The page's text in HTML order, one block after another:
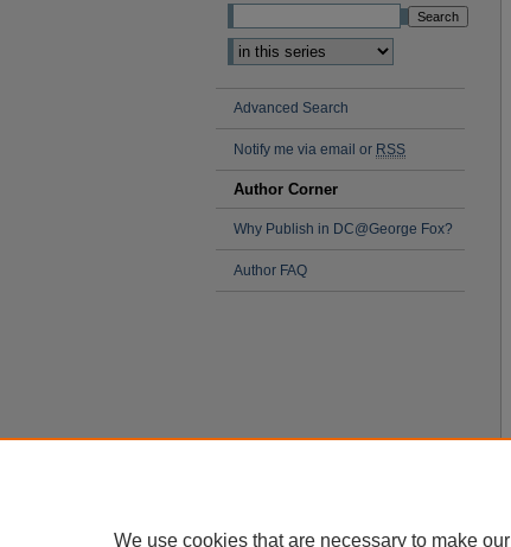
Advanced Search
Notify me via email or RSS
Author Corner
Why Publish in DC@George Fox?
Author FAQ
We use cookies that are necessary to make